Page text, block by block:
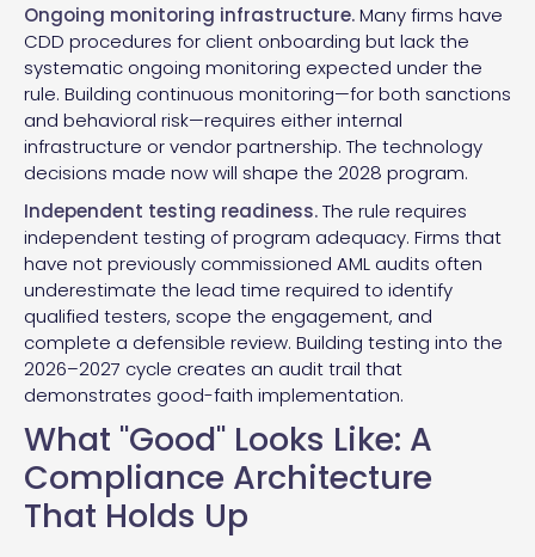
Ongoing monitoring infrastructure.Many firms have
CDD procedures for client onboarding but lack the
systematic ongoing monitoring expected under the
rule. Building continuous monitoring—for both sanctions
and behavioral risk—requires either internal
infrastructure or vendor partnership. The technology
decisions made now will shape the 2028 program.
Independent testing readiness.The rule requires
independent testing of program adequacy. Firms that
have not previously commissioned AML audits often
underestimate the lead time required to identify
qualified testers, scope the engagement, and
complete a defensible review. Building testing into the
2026–2027 cycle creates an audit trail that
demonstrates good-faith implementation.
What "Good" Looks Like: A
Compliance Architecture
That Holds Up